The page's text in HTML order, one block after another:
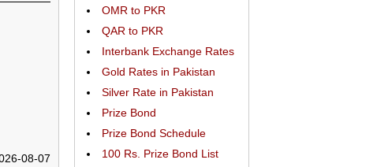
08-07
OMR to PKR
QAR to PKR
Interbank Exchange Rates
Gold Rates in Pakistan
Silver Rate in Pakistan
Prize Bond
Prize Bond Schedule
100 Rs. Prize Bond List